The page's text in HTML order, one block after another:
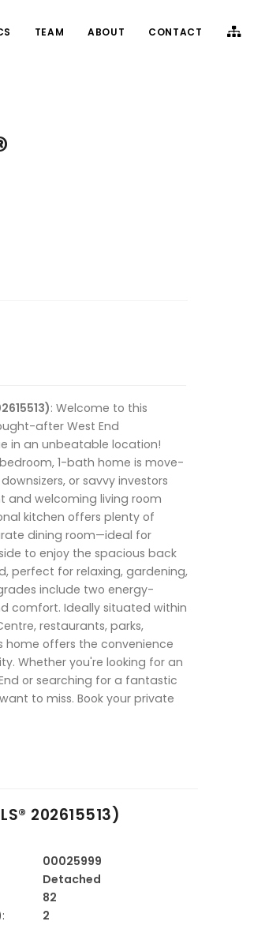
TEAM ABOUT CONTACT
: Welcome to this
after West End
in an unbeatable location!
1-bath home is move-
or savvy investors
and welcoming living room
kitchen offers plenty of
dining room—ideal for
to enjoy the spacious back
perfect for relaxing, gardening,
include two energy-
comfort. Ideally situated within
restaurants, parks,
home offers the convenience
Whether you're looking for an
or searching for a fantastic
to miss. Book your private
202615513)
00025999
Detached
82
2